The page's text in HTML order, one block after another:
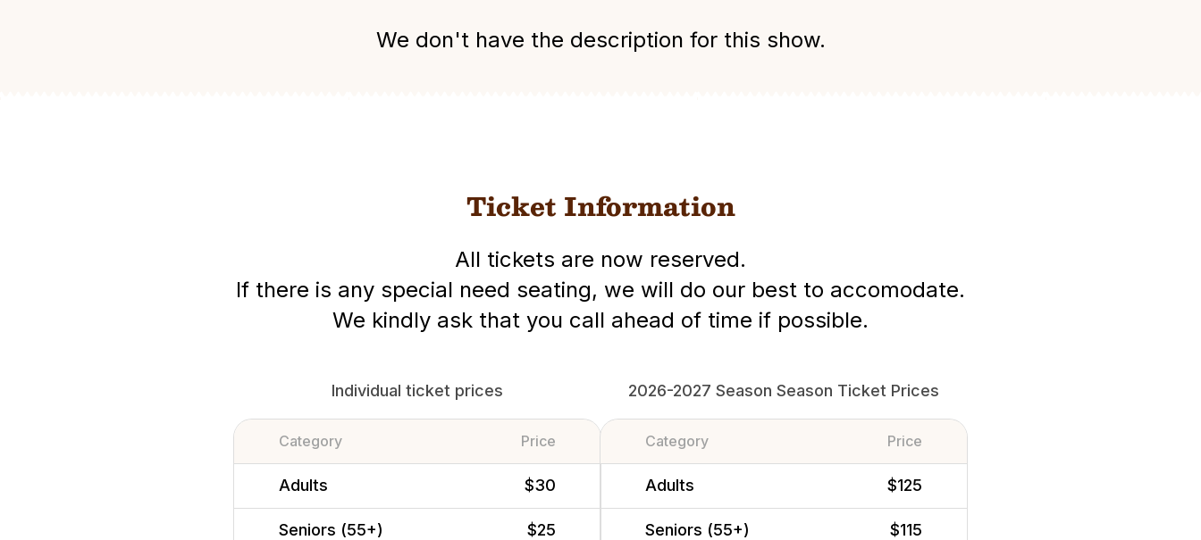
We don't have the description for this show.
Ticket Information
All tickets are now reserved.
If there is any special need seating, we will do our best to accomodate.
We kindly ask that you call ahead of time if possible.
Individual ticket prices
Category Price
Adults $30
Seniors (55+) $25
2026-2027 Season Season Ticket Prices
Category Price
Adults $125
Seniors (55+) $115